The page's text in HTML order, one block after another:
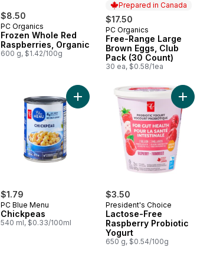
$8.50
PC Organics
Frozen Whole Red
Raspberries, Organic
600 g, $1.42/100g
Prepared in Canada
$17.50
Prepared in Canada
PC Organics
Free-Range Large
Brown Eggs, Club
Pack (30 Count)
30 ea, $0.58/1ea
$1.79
PC Blue Menu
Chickpeas
540 ml, $0.33/100ml
Add Chickpeas to cart
$3.50
President's Choice
Lactose-Free
Raspberry Probiotic
Yogurt
650 g, $0.54/100g